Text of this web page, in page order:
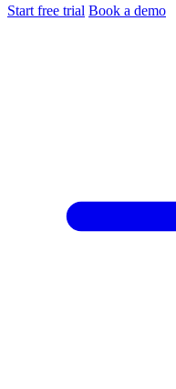
Start free trial Book a demo